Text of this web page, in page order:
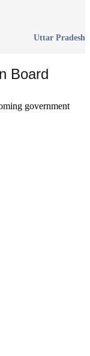
Uttar Pradesh
Board
government